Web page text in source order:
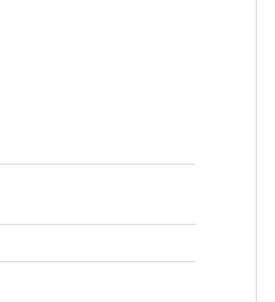
First Taste:
New Orleans’
Starred...